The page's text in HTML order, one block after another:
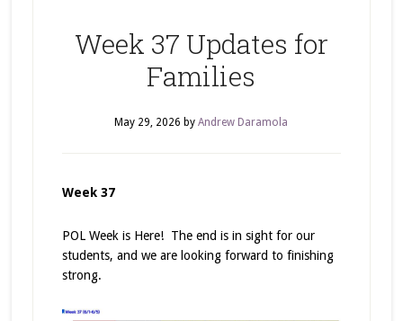
Week 37 Updates for
Families
May 29, 2026 byAndrew Daramola
Week 37
POL Week is Here! The end is in sight for our
students, and we are looking forward to finishing
strong.